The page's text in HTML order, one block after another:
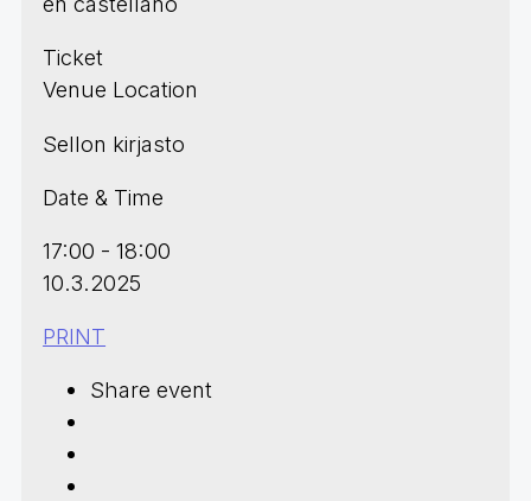
Ticket
Venue Location
Sellon kirjasto
Date & Time
17:00 - 18:00
10.3.2025
PRINT
Share event